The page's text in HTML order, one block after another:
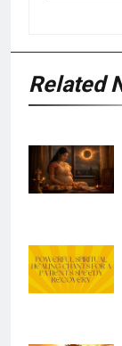
Related